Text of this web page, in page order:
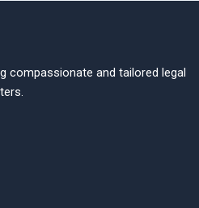
compassionate and tailored legal